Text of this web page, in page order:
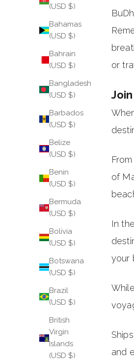
(USD $)
Bahamas
(USD $)
Bahrain
(USD $)
Bangladesh
(USD $)
Barbados
(USD $)
Belize
(USD $)
Benin
(USD $)
Bermuda
(USD $)
Bolivia
(USD $)
Botswana
(USD $)
Brazil
(USD $)
British
Virgin
Islands
(USD $)
or
of
In
your
and